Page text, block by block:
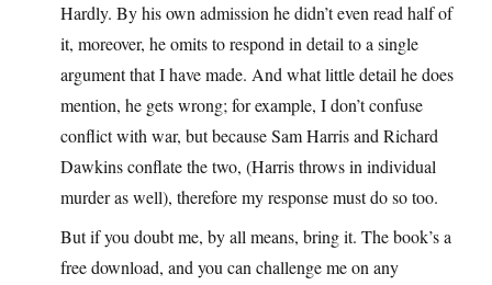
Hardly. By his own admission he didn’t even read half of
it, moreover, he omits to respond in detail to a single
argument that I have made. And what little detail he does
mention, he gets wrong; for example, I don’t confuse
conflict with war, but because Sam Harris and Richard
Dawkins conflate the two, (Harris throws in individual
murder as well), therefore my response must do so too.
But if you doubt me, by all means, bring it. The book’s a
free download, and you can challenge me on any